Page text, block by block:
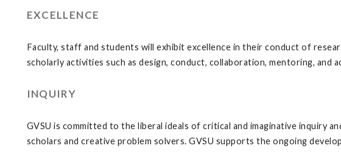
EXCELLENCE
Faculty, staff and students will exhibit excellence in their conduct of
scholarly activities such as design, conduct, collaboration, mentoring,
INQUIRY
GVSU is committed to the liberal ideals of critical and imaginative inquiry
scholars and creative problem solvers. GVSU supports the ongoing